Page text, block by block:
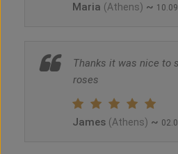
Maria (Athens) ~
Thanks it was nice to
roses
James (Athens) ~